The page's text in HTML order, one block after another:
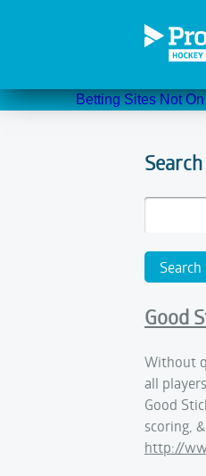
Betting Sites Not
Search
Good
Without
all
Good
scoring,
http://